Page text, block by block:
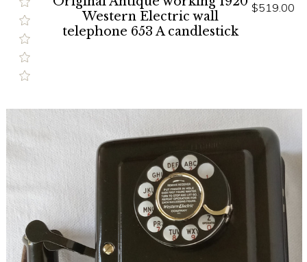
Western Electric wall
telephone 653 A candlestick
$519.00